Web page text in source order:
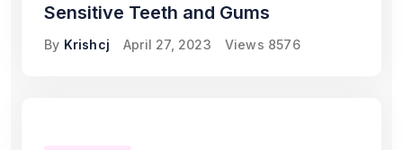
Sensitive Teeth and Gums
By Krishcj April 27, 2023 Views 8576